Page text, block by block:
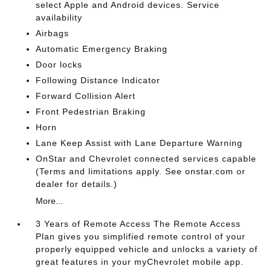
select Apple and Android devices. Service
availability
Airbags
Automatic Emergency Braking
Door locks
Following Distance Indicator
Forward Collision Alert
Front Pedestrian Braking
Horn
Lane Keep Assist with Lane Departure Warning
OnStar and Chevrolet connected services capable
(Terms and limitations apply. See onstar.com or
dealer for details.)
More...
3 Years of Remote Access The Remote Access
Plan gives you simplified remote control of your
properly equipped vehicle and unlocks a variety of
great features in your myChevrolet mobile app.